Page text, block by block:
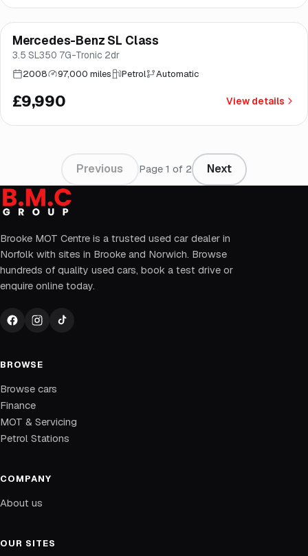
Brooke
Mercedes-Benz SL Class
3.5 SL350 7G-Tronic 2dr
2008 97,000 miles Petrol Automatic
£9,990 View details
Previous Page 1 of 2 Next
Brooke MOT Centre is a trusted used car dealer in
Norfolk with sites in Brooke and Norwich. Browse
hundreds of quality used cars, book a test drive or
enquire online today.
BROWSE
Browse cars
Finance
MOT & Servicing
Petrol Stations
COMPANY
About us
OUR SITES